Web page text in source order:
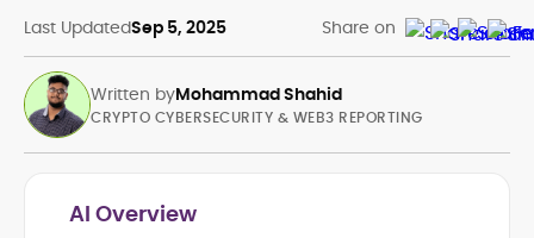
Last UpdatedSep 5, 2025 Share on
Written byMohammad Shahid
CRYPTO CYBERSECURITY & WEB3 REPORTING
AI Overview